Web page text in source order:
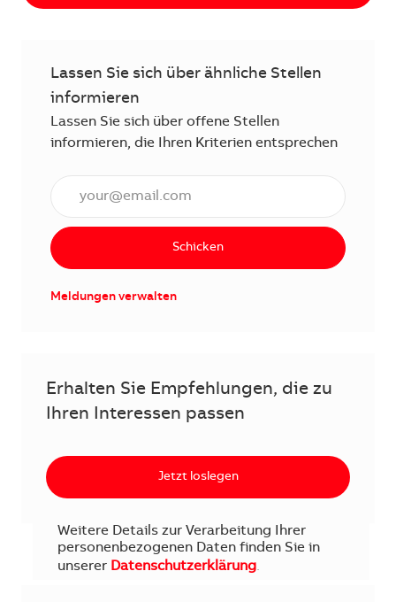
Lassen Sie sich über ähnliche Stellen
informieren
Lassen Sie sich über offene Stellen
informieren, die Ihren Kriterien entsprechen
Schicken
Meldungen verwalten
Erhalten Sie Empfehlungen, die zu
Ihren Interessen passen
Jetzt loslegen
Weitere Details zur Verarbeitung Ihrer
personenbezogenen Daten finden Sie in
unserer Datenschutzerklärung.